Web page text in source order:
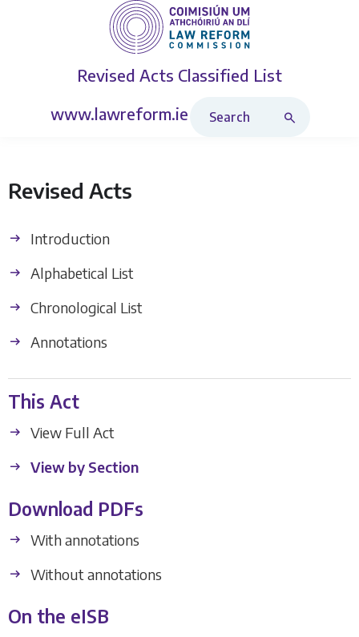
Revised Acts Classified List
www.lawreform.ie
Revised Acts
Introduction
Alphabetical List
Chronological List
Annotations
This Act
View Full Act
View by Section
Download PDFs
With annotations
Without annotations
On the eISB